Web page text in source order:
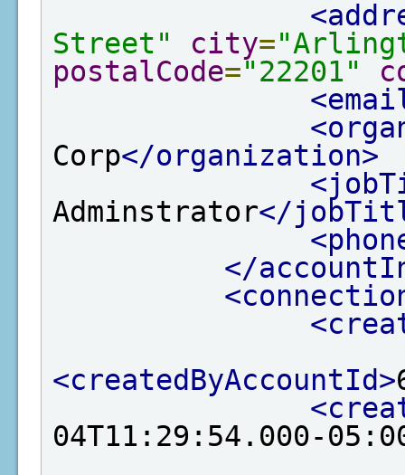
Street"
city=
postalCode="22201"
Corp</organization>
Adminstrator</
</
<createdByAccountId>
04T11:29:54.000-